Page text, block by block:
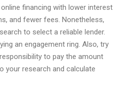
financing with lower interest
and fewer fees. Nonetheless,
to select a reliable lender.
an engagement ring. Also, try
to pay the amount
your research and calculate